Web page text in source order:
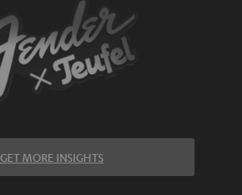
GET MORE INSIGHTS